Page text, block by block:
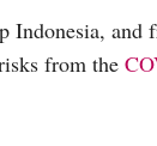
Indonesia,
from the